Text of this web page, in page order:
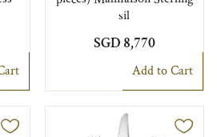
sil
SGD 8,770
Add to Cart